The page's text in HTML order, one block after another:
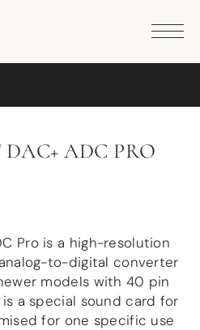
ADC PRO
Pro is a high-resolution
to-digital converter
models with 40 pin
a special sound card for
for one specific use